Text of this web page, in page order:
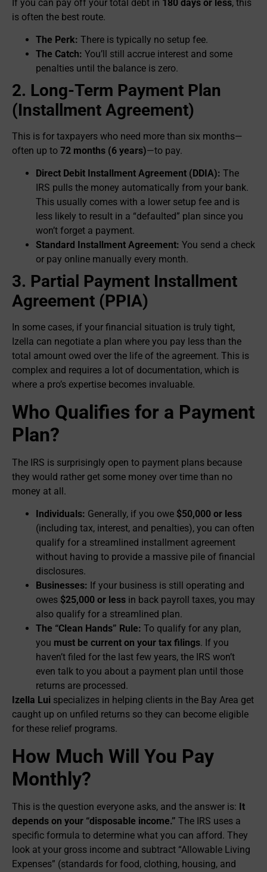
If you can pay off your total debt in 180 days or less, this
is often the best route.
The Perk: There is typically no setup fee.
The Catch: You’ll still accrue interest and some
penalties until the balance is zero.
2. Long-Term Payment Plan
(Installment Agreement)
This is for taxpayers who need more than six months—
often up to 72 months (6 years)—to pay.
Direct Debit Installment Agreement (DDIA): The
IRS pulls the money automatically from your bank.
This usually comes with a lower setup fee and is
less likely to result in a “defaulted” plan since you
won’t forget a payment.
Standard Installment Agreement: You send a check
or pay online manually every month.
3. Partial Payment Installment
Agreement (PPIA)
In some cases, if your financial situation is truly tight,
Izella can negotiate a plan where you pay less than the
total amount owed over the life of the agreement. This is
complex and requires a lot of documentation, which is
where a pro’s expertise becomes invaluable.
Who Qualifies for a Payment
Plan?
The IRS is surprisingly open to payment plans because
they would rather get some money over time than no
money at all.
Individuals: Generally, if you owe $50,000 or less
(including tax, interest, and penalties), you can often
qualify for a streamlined installment agreement
without having to provide a massive pile of financial
disclosures.
Businesses: If your business is still operating and
owes $25,000 or less in back payroll taxes, you may
also qualify for a streamlined plan.
The “Clean Hands” Rule: To qualify for any plan,
you must be current on your tax filings. If you
haven’t filed for the last few years, the IRS won’t
even talk to you about a payment plan until those
returns are processed.
Izella Lui specializes in helping clients in the Bay Area get
caught up on unfiled returns so they can become eligible
for these relief programs.
How Much Will You Pay
Monthly?
This is the question everyone asks, and the answer is: It
depends on your “disposable income.” The IRS uses a
specific formula to determine what you can afford. They
look at your gross income and subtract “Allowable Living
Expenses” (standards for food, clothing, housing, and